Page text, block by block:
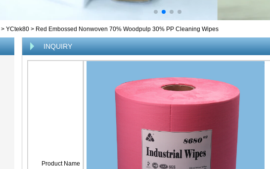
> YCtek80 > Red Embossed Nonwoven 70% Woodpulp 30% PP Cleaning Wipes
INQUIRY
Product Name